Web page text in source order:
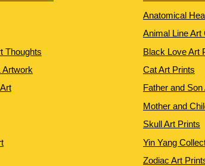
Thoughts
Artwork
Anatomical
Animal Line Art
Black Love Art
Cat Art Prints
Father and Son
Mother and
Skull Art Prints
Yin Yang
Zodiac Art